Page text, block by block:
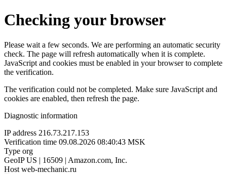
Checking your browser
Please wait a few seconds. We are performing an automatic security
check. The page will refresh automatically when it is complete.
JavaScript and cookies must be enabled in your browser to complete
the verification.
The verification could not be completed. Make sure JavaScript and
cookies are enabled, then refresh the page.
Diagnostic information
IP address 216.73.217.153
Verification time 09.08.2026 08:40:43 MSK
Type org
GeoIP US | 16509 | Amazon.com, Inc.
Host web-mechanic.ru